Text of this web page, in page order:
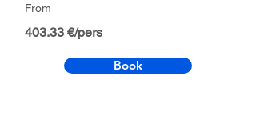
From
403.33 €/pers
Book